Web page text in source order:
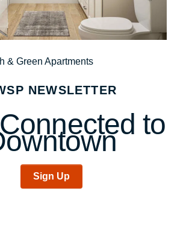
& Green Apartments
NEWSLETTER
to
Sign Up